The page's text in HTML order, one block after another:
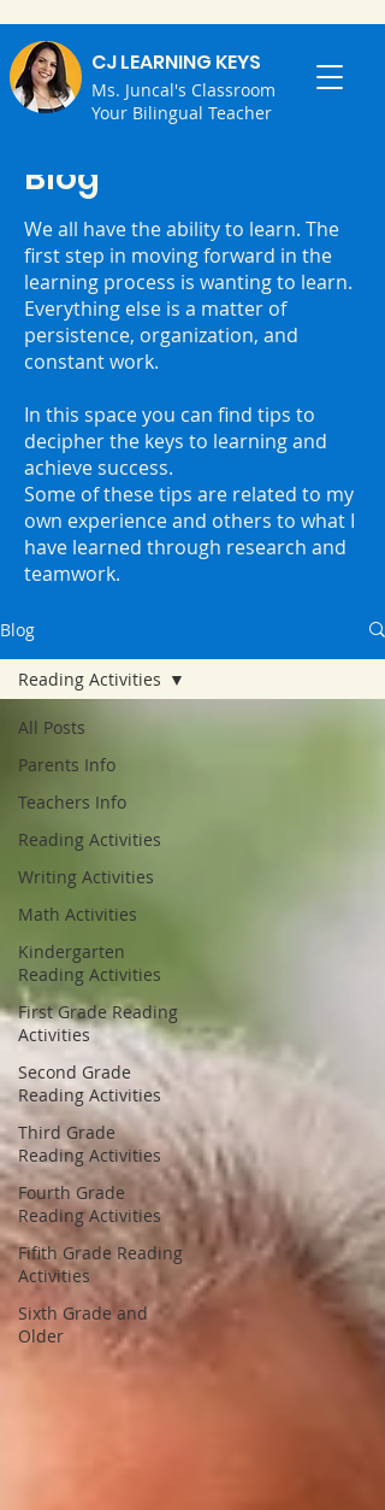
CJ LEARNING KEYS
Ms. Juncal's Classroom
Your Bilingual Teacher
Blog
We all have the ability to learn. ⁣The
first step in moving forward in the
learning process is wanting to learn.
⁣Everything else is a matter of
persistence, organization, and
constant work.
⁣In this space you can find tips to
decipher the keys to learning and
achieve success.
⁣Some of these tips are related to my
own experience and others to what I
have learned through research and
teamwork.
Blog
All Posts
Parents Info
Teachers Info
Reading Activities
Writing Activities
Math Activities
Kindergarten
Reading Activities
First Grade Reading
Activities
Second Grade
Reading Activities
Third Grade
Reading Activities
Fourth Grade
Reading Activities
Fifith Grade Reading
Activities
Sixth Grade and
Older
Reading Activities